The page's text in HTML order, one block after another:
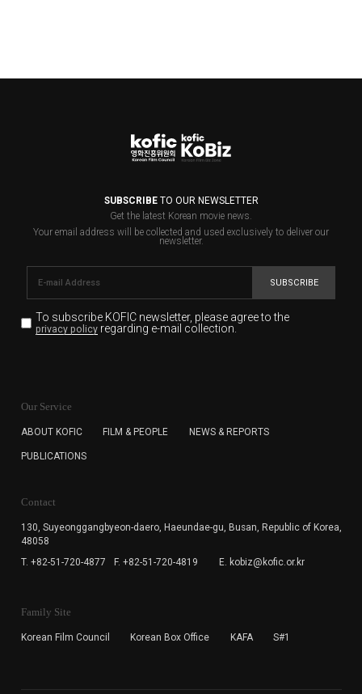
SUBSCRIBETO OUR NEWSLETTER
Get the latest Korean movie news.
Your email address will be collected and used exclusively to deliver our
newsletter.
SUBSCRIBE
To subscribe KOFIC newsletter, please agree to the
privacy policyregarding e-mail collection.
for the purpose of the newsletter delivery and will keep
subscription. The user has right to DENY the collection of
cannot subscribe to the KOFIC Newsletter.
Our Service
ABOUT KOFIC FILM & PEOPLE NEWS & REPORTS
PUBLICATIONS
Contact
130, Suyeonggangbyeon-daero, Haeundae-gu, Busan, Republic of Korea,
48058
T. +82-51-720-4877
F. +82-51-720-4819 E. kobiz@kofic.or.kr
Family Site
Korean Film Council Korean Box Office KAFA S#1